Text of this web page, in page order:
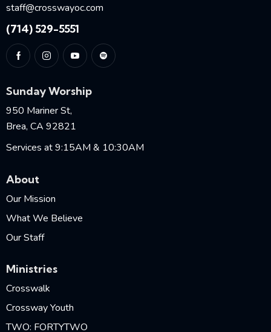
staff@crosswayoc.com
(714) 529-5551
Sunday Worship
950 Mariner St,
Brea, CA 92821
Services at 9:15AM & 10:30AM
About
Our Mission
What We Believe
Our Staff
Ministries
Crosswalk
Crossway Youth
TWO: FORTYTWO